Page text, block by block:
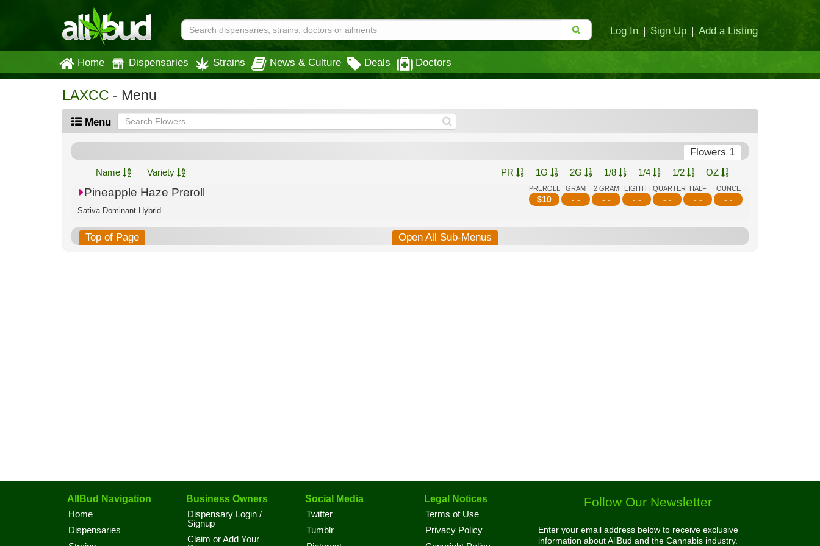
Log In | Sign Up | Add a Listing
Home Dispensaries Strains News & Culture Deals Doctors
LAXCC - Menu
Menu
Flowers 1
Name Variety PR 1G 2G 1/8 1/4 1/2 OZ
PREROLL
$10
GRAM
- -
2 GRAM
- -
EIGHTH
- -
QUARTER
- -
HALF
- -
OUNCE
- -
Pineapple Haze Preroll
Sativa Dominant Hybrid
Top of Page Open All Sub-Menus
AllBud Navigation
Home
Dispensaries
Business Owners
Dispensary Login /
Signup
Claim or Add Your
Social Media
Twitter
Tumblr
Legal Notices
Terms of Use
Privacy Policy
Follow Our Newsletter
Enter your email address below to receive exclusive
information about AllBud and the Cannabis industry.